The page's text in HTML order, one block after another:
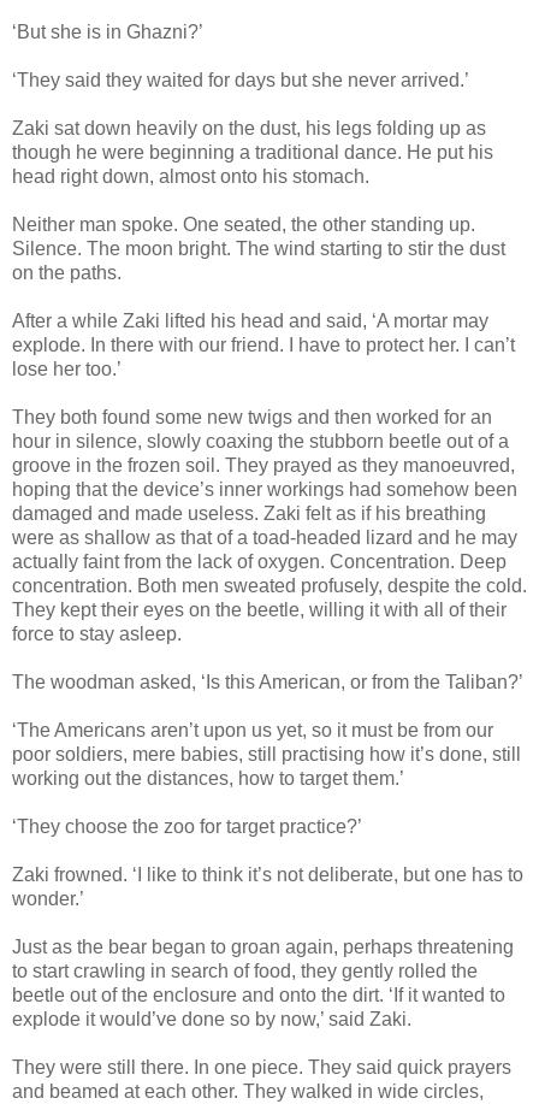
‘But she is in Ghazni?’
‘They said they waited for days but she never arrived.’
Zaki sat down heavily on the dust, his legs folding up as
though he were beginning a traditional dance. He put his
head right down, almost onto his stomach.
Neither man spoke. One seated, the other standing up.
Silence. The moon bright. The wind starting to stir the dust
on the paths.
After a while Zaki lifted his head and said, ‘A mortar may
explode. In there with our friend. I have to protect her. I can’t
lose her too.’
They both found some new twigs and then worked for an
hour in silence, slowly coaxing the stubborn beetle out of a
groove in the frozen soil. They prayed as they manoeuvred,
hoping that the device’s inner workings had somehow been
damaged and made useless. Zaki felt as if his breathing
were as shallow as that of a toad-headed lizard and he may
actually faint from the lack of oxygen. Concentration. Deep
concentration. Both men sweated profusely, despite the cold.
They kept their eyes on the beetle, willing it with all of their
force to stay asleep.
The woodman asked, ‘Is this American, or from the Taliban?’
‘The Americans aren’t upon us yet, so it must be from our
poor soldiers, mere babies, still practising how it’s done, still
working out the distances, how to target them.’
‘They choose the zoo for target practice?’
Zaki frowned. ‘I like to think it’s not deliberate, but one has to
wonder.’
Just as the bear began to groan again, perhaps threatening
to start crawling in search of food, they gently rolled the
beetle out of the enclosure and onto the dirt. ‘If it wanted to
explode it would’ve done so by now,’ said Zaki.
They were still there. In one piece. They said quick prayers
and beamed at each other. They walked in wide circles,